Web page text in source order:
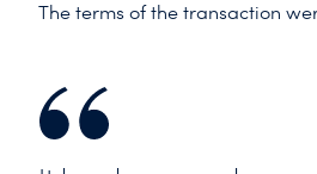
The terms of the transaction